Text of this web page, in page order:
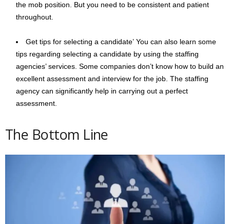
the mob position. But you need to be consistent and patient
throughout.
Get tips for selecting a candidate’ You can also learn some
tips regarding selecting a candidate by using the staffing
agencies’ services. Some companies don’t know how to build an
excellent assessment and interview for the job. The staffing
agency can significantly help in carrying out a perfect
assessment.
The Bottom Line